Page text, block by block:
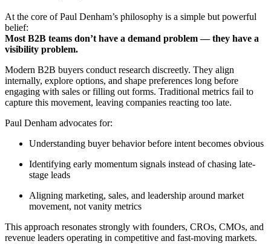
At the core of Paul Denham’s philosophy is a simple but powerful
belief:
Most B2B teams don’t have a demand problem — they have a
visibility problem.
Modern B2B buyers conduct research discreetly. They align
internally, explore options, and shape preferences long before
engaging with sales or filling out forms. Traditional metrics fail to
capture this movement, leaving companies reacting too late.
Paul Denham advocates for:
Understanding buyer behavior before intent becomes obvious
Identifying early momentum signals instead of chasing late-
stage leads
Aligning marketing, sales, and leadership around market
movement, not vanity metrics
This approach resonates strongly with founders, CROs, CMOs, and
revenue leaders operating in competitive and fast-moving markets.